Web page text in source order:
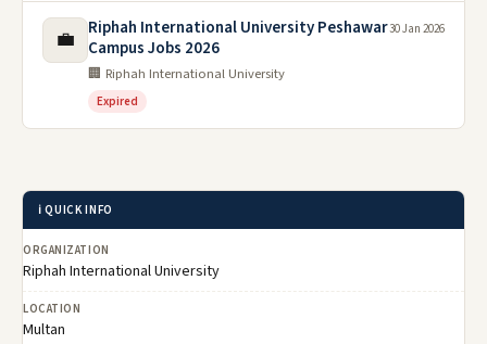
💼
Riphah International University Peshawar
Campus Jobs 2026
🏢 Riphah International University
Expired
30 Jan 2026
ℹ️ QUICK INFO
ORGANIZATION
Riphah International University
LOCATION
Multan